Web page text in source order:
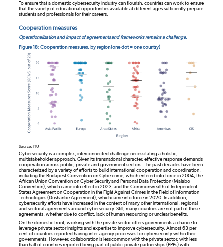
To ensure that a domestic cybersecurity industry can flourish, countries can work to ensure
that the variety of educational opportunities available at different ages sufficiently prepare
students and professionals for their careers.
Cooperation measures
Operationalization and impact of agreements and frameworks remains a challenge.
Figure 18: Cooperation measures, by region (one dot = one country)
Source: ITU
Cybersecurity is a complex, interconnected challenge necessitating a holistic,
multistakeholder approach. Given its transnational character, effective response demands
cooperation across public, private and government sectors. The past decades have been
characterized by a variety of efforts to build international cooperation and coordination,
including the Budapest Convention on Cybercrime, which entered into force in 2004; the
African Union Convention on Cyber Security and Personal Data Protection (Malabo
Convention), which came into effect in 2023; and the Commonwealth of Independent
States Agreement on Cooperation in the Fight Against Crimes in the Field of Information
Technologies (Dushanbe Agreement), which came into force in 2020. In addition,
cybersecurity efforts have increased in the context of many other international, regional
and sectoral agreements around cybersecurity. Still, many countries are not part of these
agreements, whether due to conflict, lack of human resourcing or unclear benefits.
On the domestic front, working with the private sector offers governments a chance to
leverage private sector insights and expertise to improve cybersecurity. Almost 63 per
cent of countries reported having inter-agency processes for cybersecurity within their
governments. However, collaboration is less common with the private sector, with less
than half of countries reported being part of public-private partnerships (PPPs) with